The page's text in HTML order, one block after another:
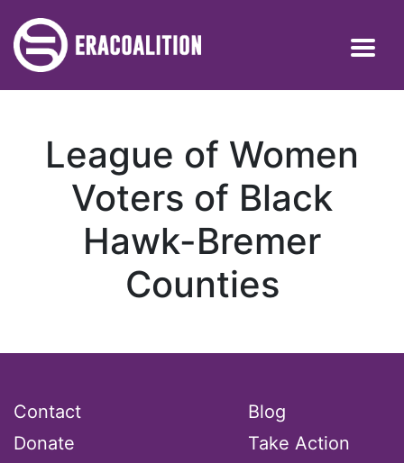
League of Women
Voters of Black
Hawk-Bremer
Counties
Contact
Donate
Blog
Take Action